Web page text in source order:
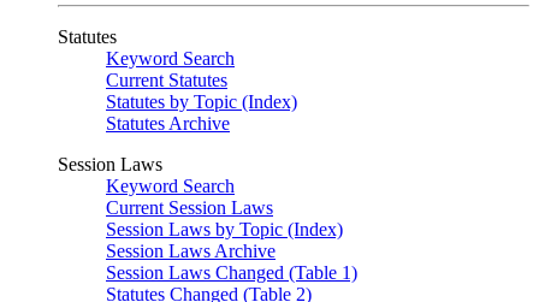
Statutes
Keyword Search
Current Statutes
Statutes by Topic (Index)
Statutes Archive
Session Laws
Keyword Search
Current Session Laws
Session Laws by Topic (Index)
Session Laws Archive
Session Laws Changed (Table 1)
Statutes Changed (Table 2)